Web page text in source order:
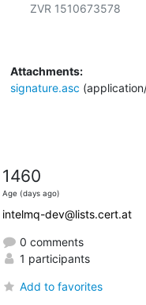
ZVR 1510673578
Attachments:
signature.asc
1460
Age (days ago)
intelmq-dev@lists.cert.at
0 comments
1 participants
Add to favorites